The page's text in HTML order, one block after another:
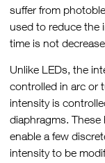
suffer from
used to reduce the
time is not
Unlike LEDs, the
controlled in arc or
intensity is
diaphragms. These
enable a few
intensity to be